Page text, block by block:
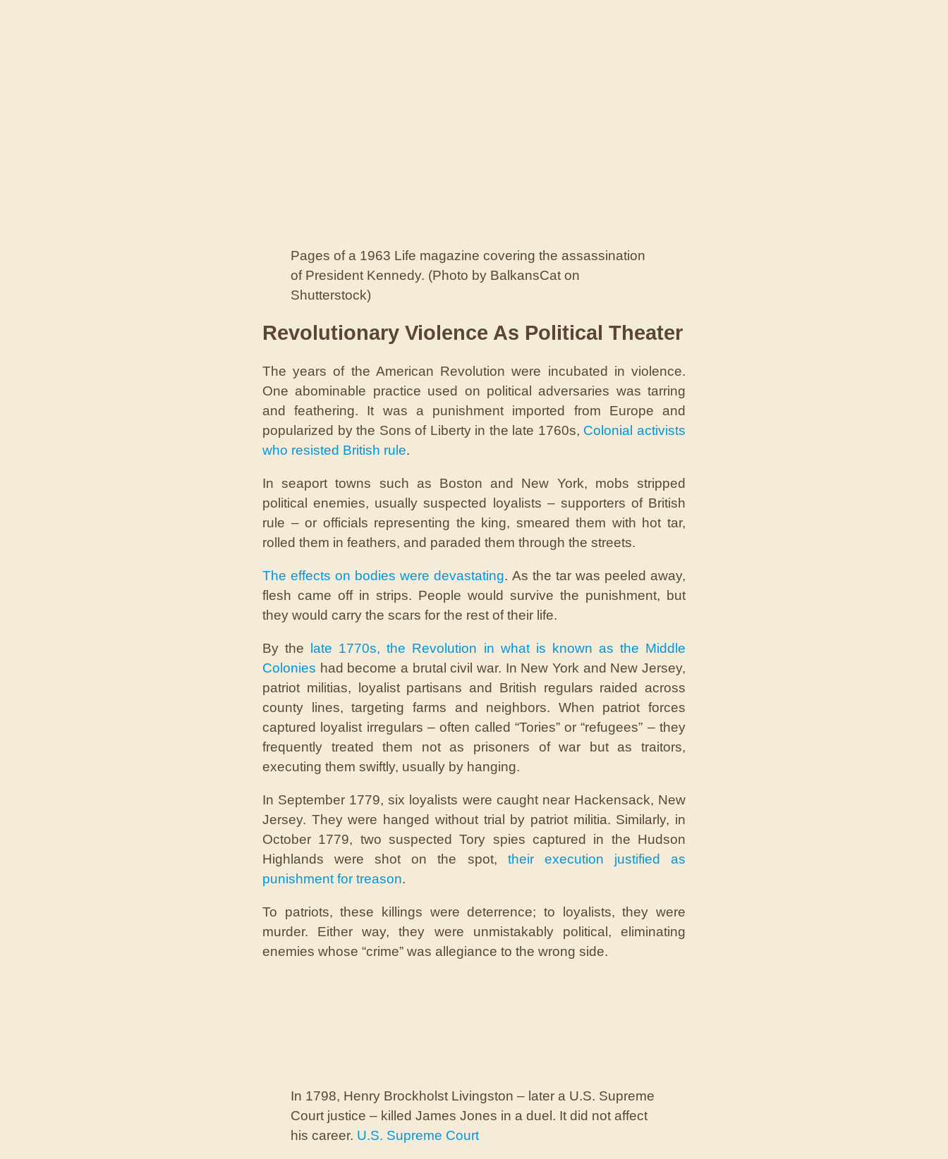
Pages of a 1963 Life magazine covering the assassination
of President Kennedy. (Photo by BalkansCat on
Shutterstock)
Revolutionary Violence As Political Theater
The years of the American Revolution were incubated in violence.
One abominable practice used on political adversaries was tarring
and feathering. It was a punishment imported from Europe and
popularized by the Sons of Liberty in the late 1760s, Colonial activists
who resisted British rule.
In seaport towns such as Boston and New York, mobs stripped
political enemies, usually suspected loyalists – supporters of British
rule – or officials representing the king, smeared them with hot tar,
rolled them in feathers, and paraded them through the streets.
The effects on bodies were devastating. As the tar was peeled away,
flesh came off in strips. People would survive the punishment, but
they would carry the scars for the rest of their life.
By the
late 1770s, the Revolution in what is known as the Middle
Colonies had become a brutal civil war. In New York and New Jersey,
patriot militias, loyalist partisans and British regulars raided across
county lines, targeting farms and neighbors. When patriot forces
captured loyalist irregulars – often called “Tories” or “refugees” – they
frequently treated them not as prisoners of war but as traitors,
executing them swiftly, usually by hanging.
In September 1779, six loyalists were caught near Hackensack, New
Jersey. They were hanged without trial by patriot militia. Similarly, in
October 1779, two suspected Tory spies captured in the Hudson
Highlands were shot on the spot, their execution justified as
punishment for treason.
To patriots, these killings were deterrence; to loyalists, they were
murder. Either way, they were unmistakably political, eliminating
enemies whose “crime” was allegiance to the wrong side.
In 1798, Henry Brockholst Livingston – later a U.S. Supreme
Court justice – killed James Jones in a duel. It did not affect
his career. U.S. Supreme Court